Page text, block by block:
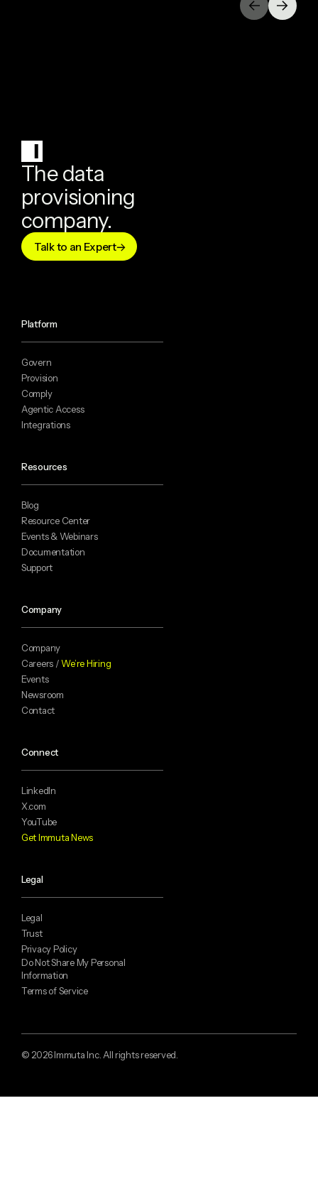
The data
provisioning
company.
Talk to an Expert
Platform
Govern
Provision
Comply
Agentic Access
Integrations
Resources
Blog
Resource Center
Events & Webinars
Documentation
Support
Company
Company
Careers /We’re Hiring
Events
Newsroom
Contact
Connect
LinkedIn
X.com
YouTube
Get Immuta News
Legal
Legal
Trust
Privacy Policy
Do Not Share My Personal
Information
Terms of Service
© 2026 Immuta Inc. All rights reserved.